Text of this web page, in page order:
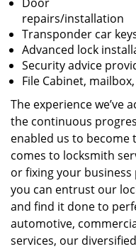
repairs/installation
Transponder car
Advanced lock
Security advice
File Cabinet,
The experience we’ve
the continuous
enabled us to become
comes to locksmith
or fixing your business
you can entrust our
and find it done to
automotive,
services, our